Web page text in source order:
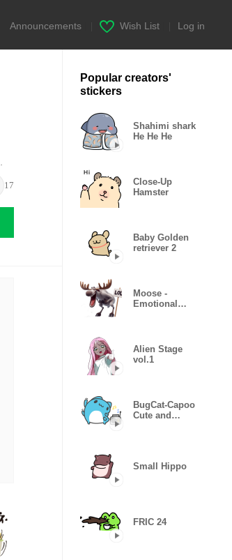
Announcements Wish List Log in
17
Popular creators'
stickers
Shahimi shark
He He He
Close-Up
Hamster
Baby Golden
retriever 2
Moose -
Emotional
Alien Stage
vol.1
BugCat-Capoo
Cute and
Small Hippo
FRIC 24